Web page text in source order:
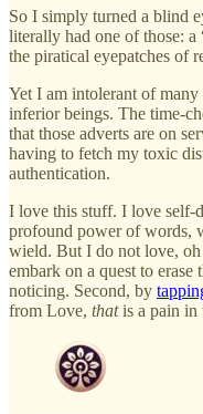
So I simply turned a blind
literally had one of those: a
the piratical eyepatches of
Yet I am intolerant of
inferior beings. The time-
that those adverts are on
having to fetch my toxic
authentication.
I love this stuff. I love self-
profound power of words,
wield. But I do not love,
embark on a quest to
noticing. Second, by
from Love, thatis a pain in